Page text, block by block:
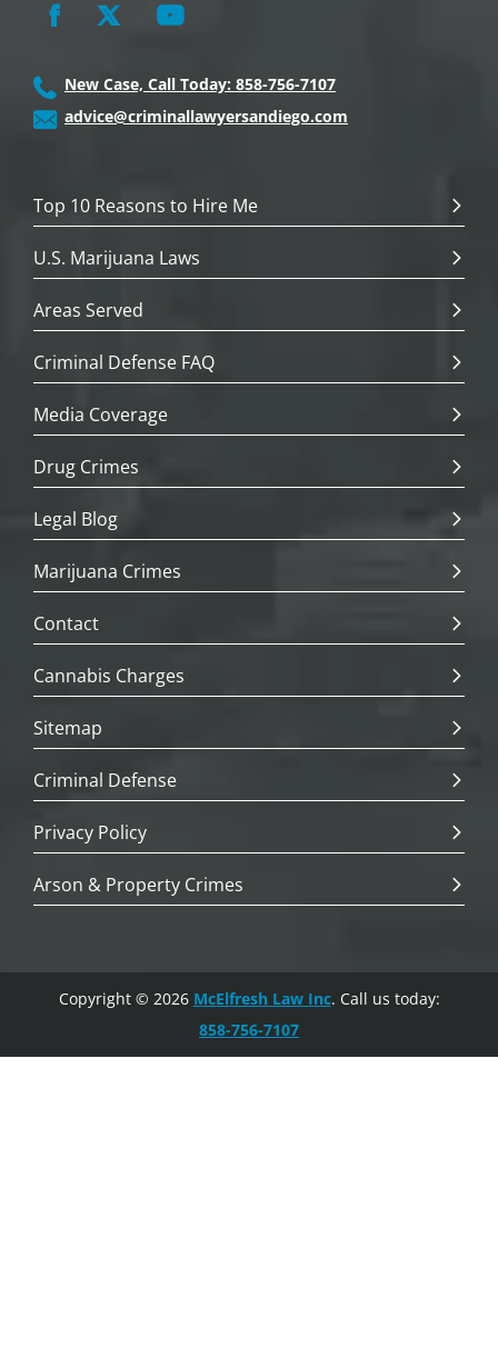
New Case, Call Today: 858-756-7107
advice@criminallawyersandiego.com
Top 10 Reasons to Hire Me
U.S. Marijuana Laws
Areas Served
Criminal Defense FAQ
Media Coverage
Drug Crimes
Legal Blog
Marijuana Crimes
Contact
Cannabis Charges
Sitemap
Criminal Defense
Privacy Policy
Arson & Property Crimes
Copyright © 2026 McElfresh Law Inc. Call us today:
858-756-7107